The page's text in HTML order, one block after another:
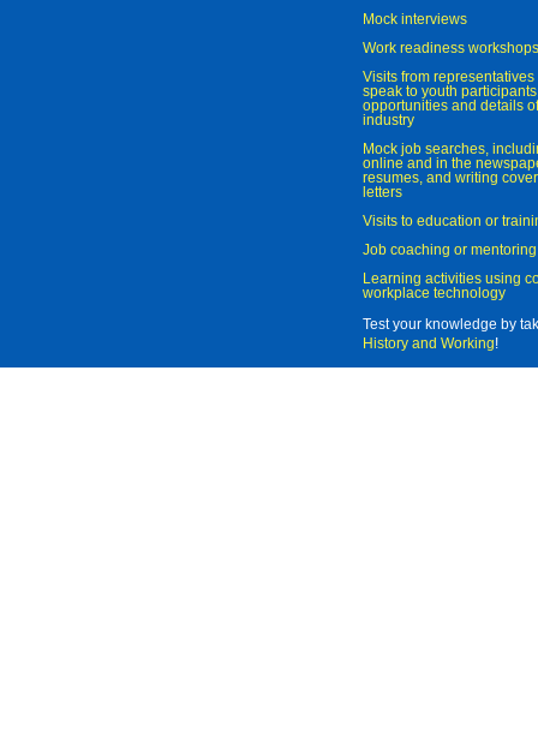
Mock interviews
Work readiness workshops
Visits from
speak to youth
opportunities and details
industry
Mock job searches,
online and in the
resumes, and writing
letters
Visits to education or
Job coaching or mentoring
Learning activities using
workplace technology
Test your knowledge by
History and Working!